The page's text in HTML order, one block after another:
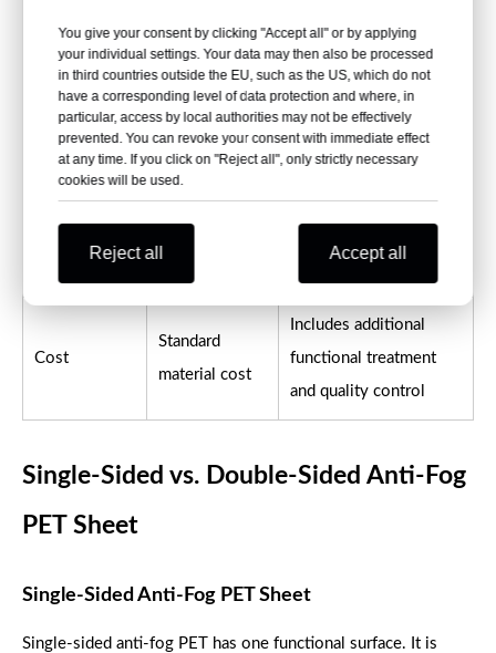
Typical use
General
transparent
packaging and
thermoforming
Refrigerated, humid and
visibility-critical
packaging
identification
Normally no
Treated side should be
Cost
Standard
material cost
Includes additional
functional treatment
and quality control
Single-Sided vs. Double-Sided Anti-Fog
PET Sheet
Single-Sided Anti-Fog PET Sheet
Single-sided anti-fog PET has one functional surface. It is
You give your consent by clicking "Accept all" or by applying
your individual settings. Your data may then also be processed
in third countries outside the EU, such as the US, which do not
have a corresponding level of data protection and where, in
particular, access by local authorities may not be effectively
prevented. You can revoke your consent with immediate effect
at any time. If you click on "Reject all", only strictly necessary
cookies will be used.
Reject all Accept all